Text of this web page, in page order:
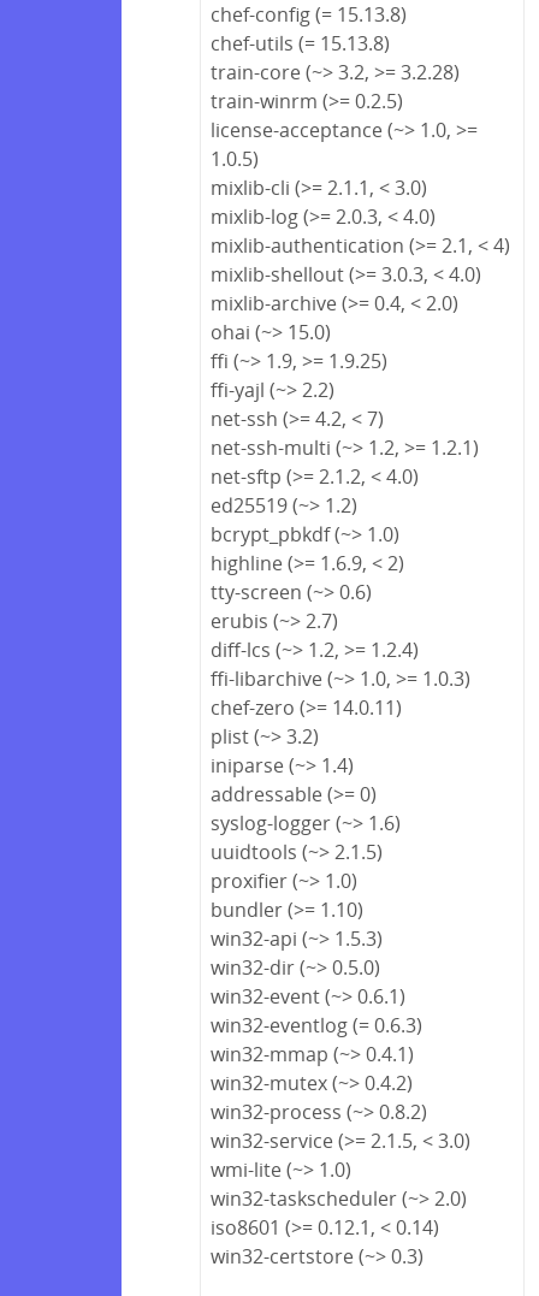
chef-config (= 15.13.8)
chef-utils (= 15.13.8)
train-core (~> 3.2, >= 3.2.28)
train-winrm (>= 0.2.5)
license-acceptance (~> 1.0, >=
1.0.5)
mixlib-cli (>= 2.1.1, < 3.0)
mixlib-log (>= 2.0.3, < 4.0)
mixlib-authentication (>= 2.1, < 4)
mixlib-shellout (>= 3.0.3, < 4.0)
mixlib-archive (>= 0.4, < 2.0)
ohai (~> 15.0)
ffi (~> 1.9, >= 1.9.25)
ffi-yajl (~> 2.2)
net-ssh (>= 4.2, < 7)
net-ssh-multi (~> 1.2, >= 1.2.1)
net-sftp (>= 2.1.2, < 4.0)
ed25519 (~> 1.2)
bcrypt_pbkdf (~> 1.0)
highline (>= 1.6.9, < 2)
tty-screen (~> 0.6)
erubis (~> 2.7)
diff-lcs (~> 1.2, >= 1.2.4)
ffi-libarchive (~> 1.0, >= 1.0.3)
chef-zero (>= 14.0.11)
plist (~> 3.2)
iniparse (~> 1.4)
addressable (>= 0)
syslog-logger (~> 1.6)
uuidtools (~> 2.1.5)
proxifier (~> 1.0)
bundler (>= 1.10)
win32-api (~> 1.5.3)
win32-dir (~> 0.5.0)
win32-event (~> 0.6.1)
win32-eventlog (= 0.6.3)
win32-mmap (~> 0.4.1)
win32-mutex (~> 0.4.2)
win32-process (~> 0.8.2)
win32-service (>= 2.1.5, < 3.0)
wmi-lite (~> 1.0)
win32-taskscheduler (~> 2.0)
iso8601 (>= 0.12.1, < 0.14)
win32-certstore (~> 0.3)